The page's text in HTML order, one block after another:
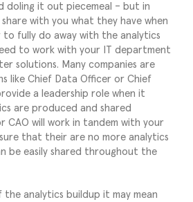
doling it out piecemeal – but in
with you what they have when
fully do away with the analytics
to work with your IT department
solutions. Many companies are
like Chief Data Officer or Chief
a leadership role when it
are produced and shared
CAO will work in tandem with your
that their are no more analytics
be easily shared throughout the
analytics buildup it may mean